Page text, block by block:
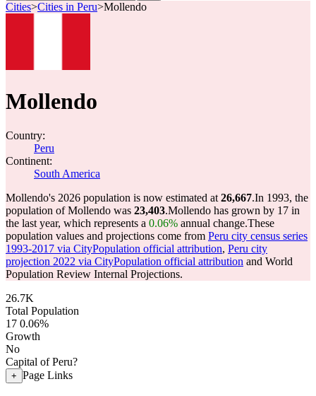
Cities>Cities in Peru>Mollendo
Mollendo
Country:
Peru
Continent:
South America
Mollendo's 2026 population is now estimated at 26,667.In 1993, the
population of Mollendo was 23,403.Mollendo has grown by 17 in
the last year, which represents a 0.06% annual change.These
population values and projections come from Peru city census series
1993-2017 via CityPopulation official attribution, Peru city
projection 2022 via CityPopulation official attribution and World
Population Review Internal Projections.
26.7K
Total Population
17 0.06%
Growth
No
Capital of Peru?
+ Page Links